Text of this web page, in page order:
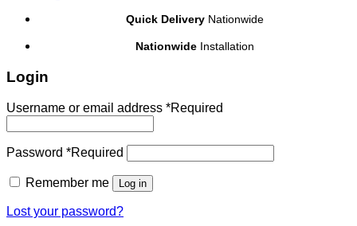
Quick Delivery Nationwide
NationwideInstallation
Login
Username or email address *Required
Password *Required
Remember me Log in
Lost your password?